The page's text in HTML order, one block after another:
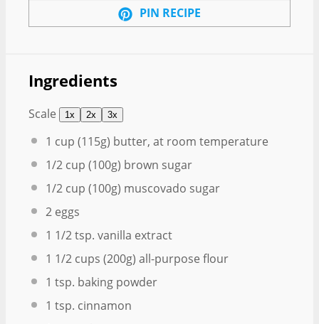
PIN RECIPE
Ingredients
Scale 1x 2x 3x
1 cup (115g) butter, at room temperature
1/2 cup (100g) brown sugar
1/2 cup (100g) muscovado sugar
2 eggs
1 1/2 tsp. vanilla extract
1 1/2 cups (200g) all-purpose flour
1 tsp. baking powder
1 tsp. cinnamon